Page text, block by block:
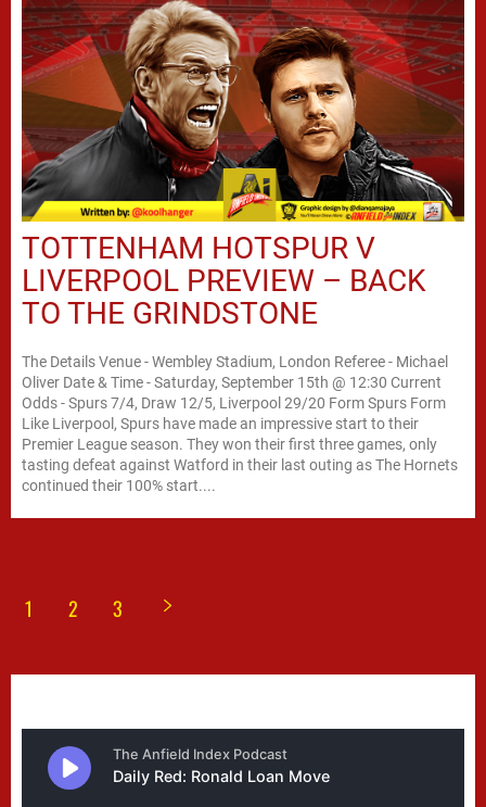
TOTTENHAM HOTSPUR V
LIVERPOOL PREVIEW – BACK
TO THE GRINDSTONE
The Details Venue - Wembley Stadium, London Referee - Michael
Oliver Date & Time - Saturday, September 15th @ 12:30 Current
Odds - Spurs 7/4, Draw 12/5, Liverpool 29/20 Form Spurs Form
Like Liverpool, Spurs have made an impressive start to their
Premier League season. They won their first three games, only
tasting defeat against Watford in their last outing as The Hornets
continued their 100% start....
1 2 3